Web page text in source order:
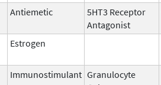
Antiemetic
5HT3 Receptor
Antagonist
Estrogen
Immunostimulant Granulocyte